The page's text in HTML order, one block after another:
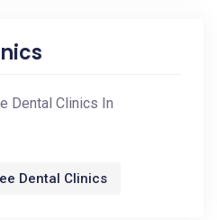
Dental Clinics In
Dental Clinics